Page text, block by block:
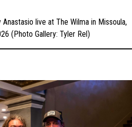
live at The Wilma in Missoula,
(Photo Gallery: Tyler Rel)